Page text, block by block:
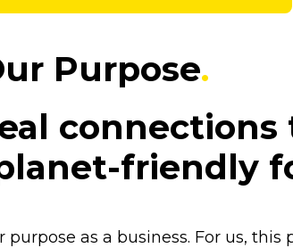
Purpose.
friendly
as a business. For us,